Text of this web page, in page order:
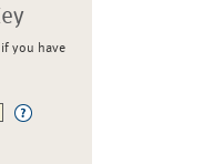
you have